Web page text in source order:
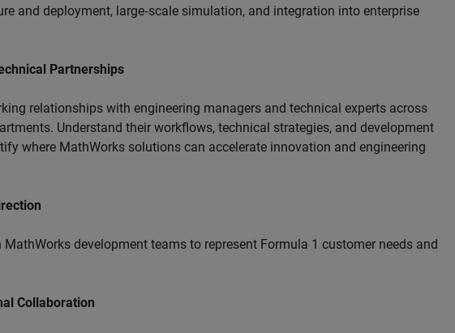
and deployment, large‑scale simulation, and integration into enterprise
Partnerships
relationships with engineering managers and technical experts across
Understand their workflows, technical strategies, and development
where MathWorks solutions can accelerate innovation and engineering
development teams to represent Formula 1 customer needs and
Collaboration